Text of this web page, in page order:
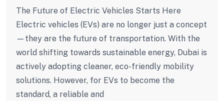
The Future of Electric Vehicles Starts Here
Electric vehicles (EVs) are no longer just a concept
—they are the future of transportation. With the
world shifting towards sustainable energy, Dubai is
actively adopting cleaner, eco-friendly mobility
solutions. However, for EVs to become the
standard, a reliable and